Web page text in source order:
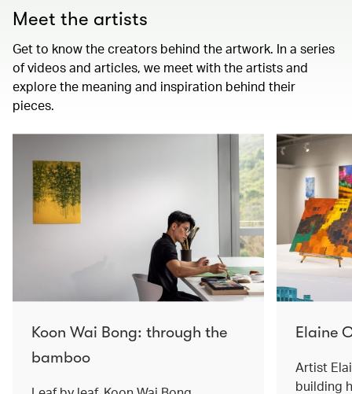
Meet the artists
Get to know the creators behind the artwork. In a series
of videos and articles, we meet with the artists and
explore the meaning and inspiration behind their
pieces.
Koon Wai Bong: through the
bamboo
Elaine
Artist
building